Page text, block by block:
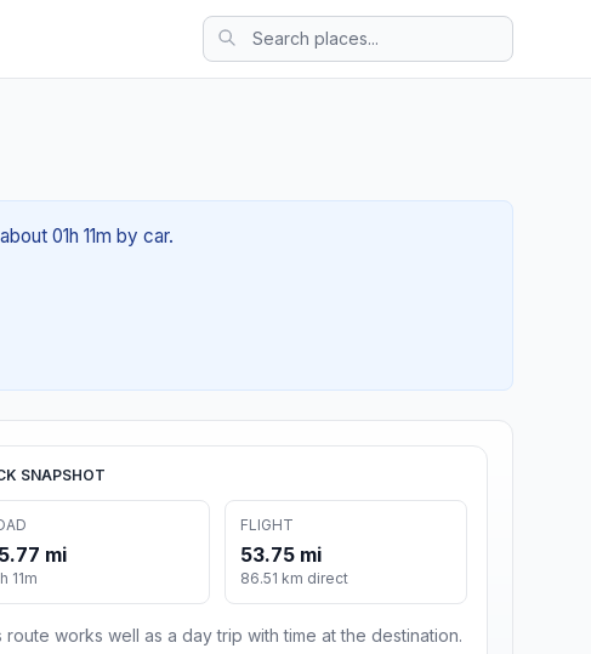
01h 11m by car.
SNAPSHOT
mi
11m
FLIGHT
53.75 mi
86.51 km direct
route works well as a day trip with time at the destination.